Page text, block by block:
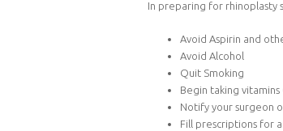
In preparing for rhinoplasty
Avoid Aspirin and
Avoid Alcohol
Quit Smoking
Begin taking
Notify your surgeon
Fill prescriptions for